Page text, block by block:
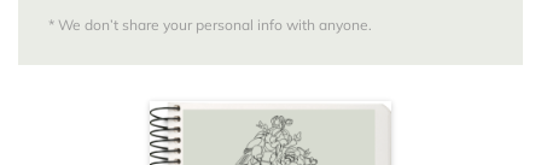
* We don’t share your personal info with anyone.